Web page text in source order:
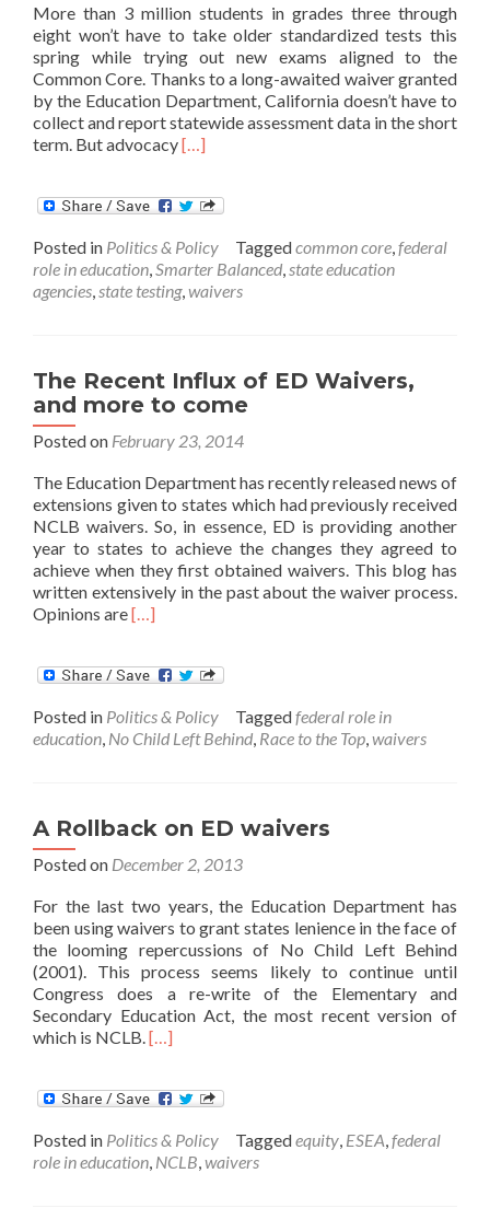
More than 3 million students in grades three through
eight won’t have to take older standardized tests this
spring while trying out new exams aligned to the
Common Core. Thanks to a long-awaited waiver granted
by the Education Department, California doesn’t have to
collect and report statewide assessment data in the short
term. But advocacyRead
ED
California
Testing
Pass
[…]
Posted in Politics & Policy Taggedcommon core,federal
role in education,Smarter Balanced,state education
agencies,state testing,waivers
The Recent Influx of ED Waivers,
and more to come
Posted on February 23, 2014
The Education Department has recently released news of
extensions given to states which had previously received
NCLB waivers. So, in essence, ED is providing another
year to states to achieve the changes they agreed to
achieve when they first obtained waivers. This blog has
written extensively in the past about the waiver process.
Opinions areRead
The
Influx
of
more
come
[…]
Posted in Politics & Policy Taggedfederal role in
education, No Child Left Behind, Race to the Top,waivers
A Rollback on ED waivers
Posted on December 2, 2013
For the last two years, the Education Department has
been using waivers to grant states lenience in the face of
the looming repercussions of No Child Left Behind
(2001). This process seems likely to continue until
Congress does a re-write of the Elementary and
Secondary Education Act, the most recent version of
which is NCLB.Read
A
on
ED
[…]
Posted in Politics & Policy Taggedequity ESEA federal
role in education NCLB waivers